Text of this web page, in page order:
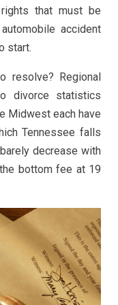
that must be
accident
start.
Regional
divorce statistics
Midwest each have
Tennessee falls
decrease with
bottom fee at 19